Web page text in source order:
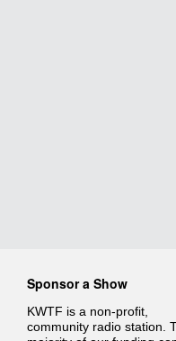
Sponsor a Show
KWTF is a non-profit,
community radio station.